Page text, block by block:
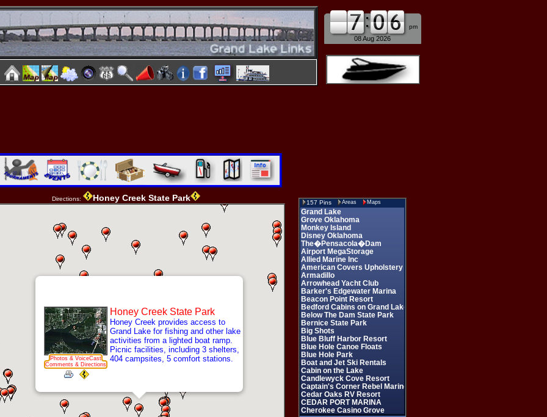
pm
08 Aug 2026
Directions: Honey Creek State Park
Photos & VoiceCast
Comments & Directions
Honey Creek State Park
Honey Creek provides access to
Grand Lake for fishing and other lake
activities from a lighted boat ramp.
Picnic facilities, including 3 shelters,
404 campsites, 5 comfort stations.
157 Pins Areas Maps